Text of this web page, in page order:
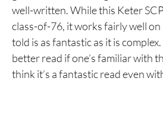
well-written. While this Keter
class-of-76, it works fairly well
told is as fantastic as it is
better read if one’s familiar with
think it’s a fantastic read even